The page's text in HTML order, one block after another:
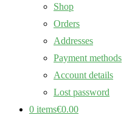
Shop
Orders
Addresses
Payment methods
Account details
Lost password
0 items€0.00